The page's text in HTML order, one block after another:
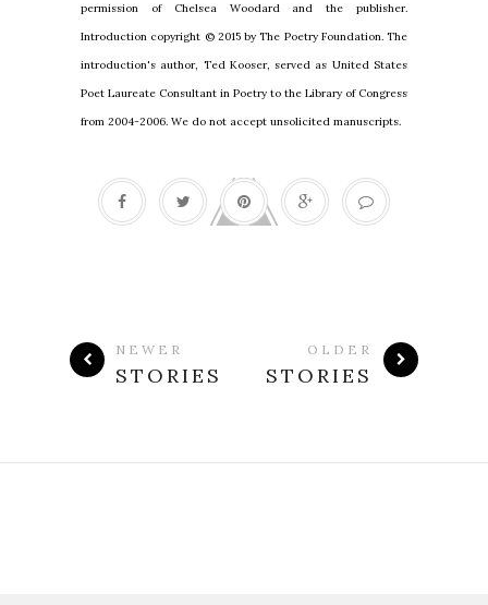
permission of Chelsea Woodard and the publisher.
Introduction copyright © 2015 by The Poetry Foundation. The
introduction's author, Ted Kooser, served as United States
Poet Laureate Consultant in Poetry to the Library of Congress
from 2004-2006. We do not accept unsolicited manuscripts.
NEWER
STORIES
OLDER
STORIES